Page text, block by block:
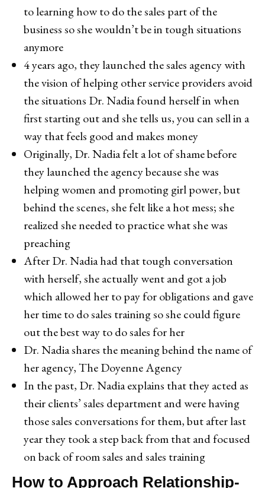
to learning how to do the sales part of the
business so she wouldn’t be in tough situations
anymore
4 years ago, they launched the sales agency with
the vision of helping other service providers avoid
the situations Dr. Nadia found herself in when
first starting out and she tells us, you can sell in a
way that feels good and makes money
Originally, Dr. Nadia felt a lot of shame before
they launched the agency because she was
helping women and promoting girl power, but
behind the scenes, she felt like a hot mess; she
realized she needed to practice what she was
preaching
After Dr. Nadia had that tough conversation
with herself, she actually went and got a job
which allowed her to pay for obligations and gave
her time to do sales training so she could figure
out the best way to do sales for her
Dr. Nadia shares the meaning behind the name of
her agency, The Doyenne Agency
In the past, Dr. Nadia explains that they acted as
their clients’ sales department and were having
those sales conversations for them, but after last
year they took a step back from that and focused
on back of room sales and sales training
How to Approach Relationship-